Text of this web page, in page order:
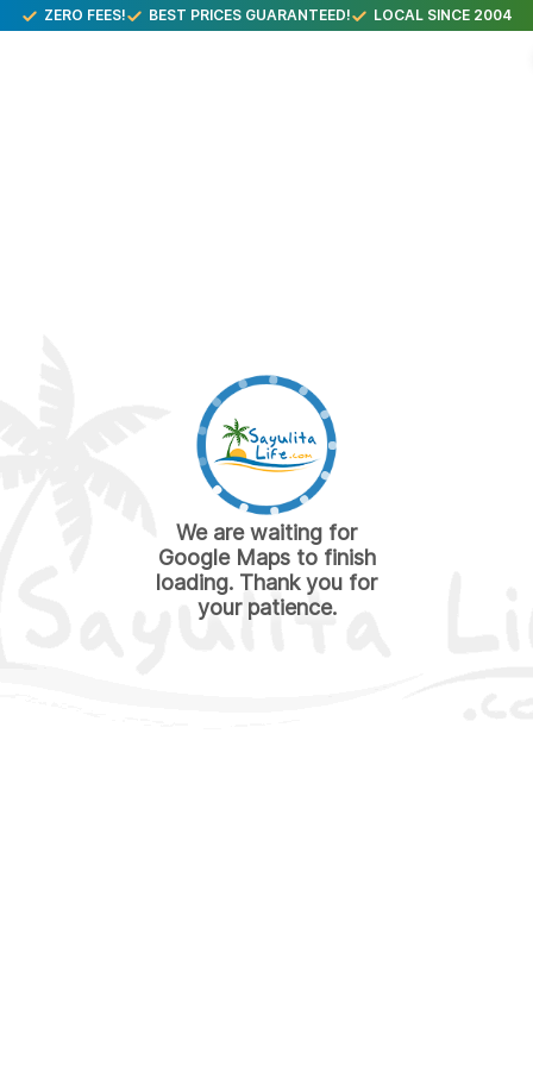
ZERO FEES! BEST PRICES GUARANTEED! LOCAL SINCE 2004
We are waiting for
Google Maps to finish
loading. Thank you for
your patience.